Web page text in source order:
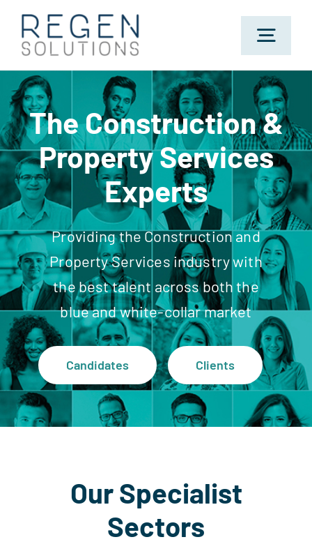
content
Home
About Us
Sectors
Candidates
Clients
Regen Support
The Construction &
Property Services
Experts
Providing the Construction and
Property Services industry with
the best talent across both the
blue and white-collar market
Candidates Clients
Our Specialist
Sectors